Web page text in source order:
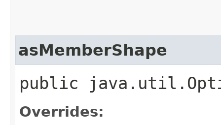
asMemberShape
public
Overrides: